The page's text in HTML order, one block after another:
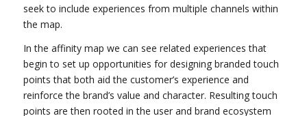
seek to include experiences from multiple channels within
the map.
In the affinity map we can see related experiences that
begin to set up opportunities for designing branded touch
points that both aid the customer’s experience and
reinforce the brand’s value and character. Resulting touch
points are then rooted in the user and brand ecosystem